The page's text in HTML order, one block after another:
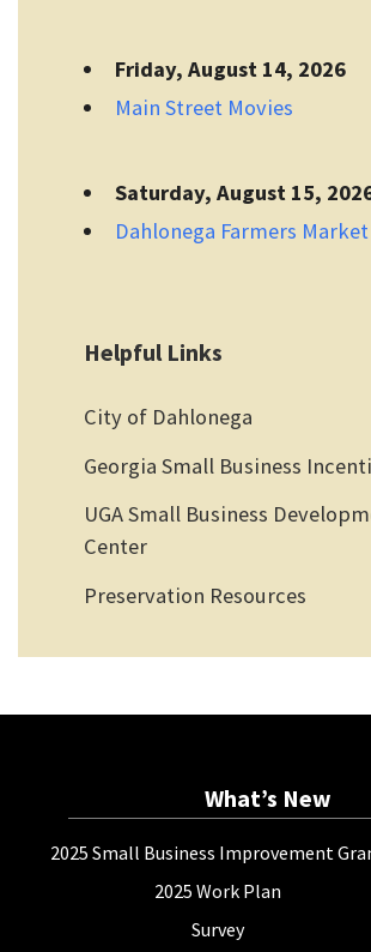
Friday, August 14, 2026
Main Street Movies
Saturday, August 15,
Dahlonega Farmers Market
Helpful Links
City of Dahlonega
Georgia Small Business
UGA Small Business
Center
Preservation Resources
What’s New
2025 Small Business Improvement
2025 Work Plan
Survey